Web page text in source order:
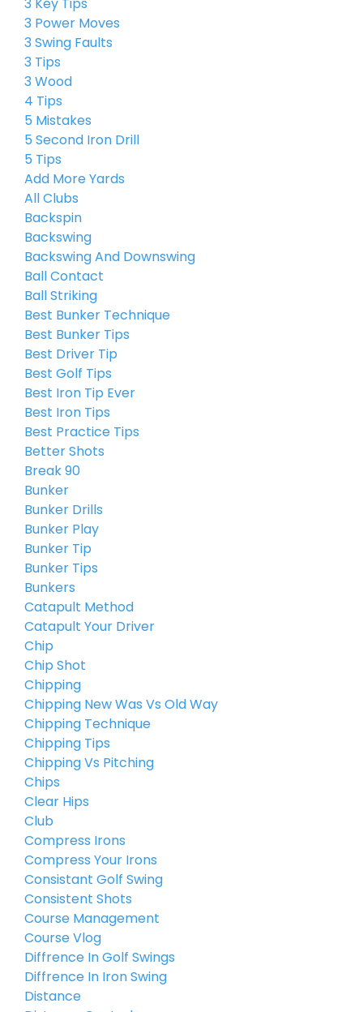
3 Power Moves
3 Swing Faults
3 Tips
3 Wood
4 Tips
5 Mistakes
5 Second Iron Drill
5 Tips
Add More Yards
All Clubs
Backspin
Backswing
Backswing And Downswing
Ball Contact
Ball Striking
Best Bunker Technique
Best Bunker Tips
Best Driver Tip
Best Golf Tips
Best Iron Tip Ever
Best Iron Tips
Best Practice Tips
Better Shots
Break 90
Bunker
Bunker Drills
Bunker Play
Bunker Tip
Bunker Tips
Bunkers
Catapult Method
Catapult Your Driver
Chip
Chip Shot
Chipping
Chipping New Was Vs Old Way
Chipping Technique
Chipping Tips
Chipping Vs Pitching
Chips
Clear Hips
Club
Compress Irons
Compress Your Irons
Consistant Golf Swing
Consistent Shots
Course Management
Course Vlog
Diffrence In Golf Swings
Diffrence In Iron Swing
Distance